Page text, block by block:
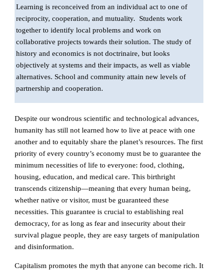
Learning is reconceived from an individual act to one of
reciprocity, cooperation, and mutuality. Students work
together to identify local problems and work on
collaborative projects towards their solution. The study of
history and economics is not doctrinaire, but looks
objectively at systems and their impacts, as well as viable
alternatives. School and community attain new levels of
partnership and cooperation.
Despite our wondrous scientific and technological advances,
humanity has still not learned how to live at peace with one
another and to equitably share the planet’s resources. The first
priority of every country’s economy must be to guarantee the
minimum necessities of life to everyone: food, clothing,
housing, education, and medical care. This birthright
transcends citizenship—meaning that every human being,
whether native or visitor, must be guaranteed these
necessities. This guarantee is crucial to establishing real
democracy, for as long as fear and insecurity about their
survival plague people, they are easy targets of manipulation
and disinformation.
Capitalism promotes the myth that anyone can become rich. It